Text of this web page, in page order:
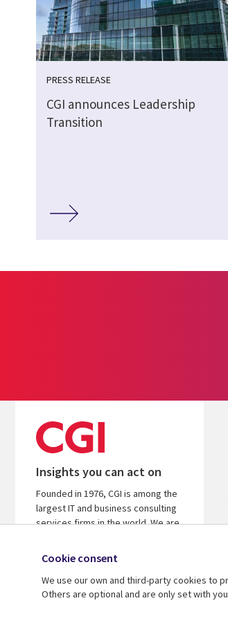
PRESS RELEASE
CGI announces Leadership
Transition
Insights you can act on
Founded in 1976, CGI is among the
largest IT and business consulting
services firms in the world. We are
focused to help accelerate returns
Cookie consent
We use our own and third-party cookies to
Others are optional and are only set with